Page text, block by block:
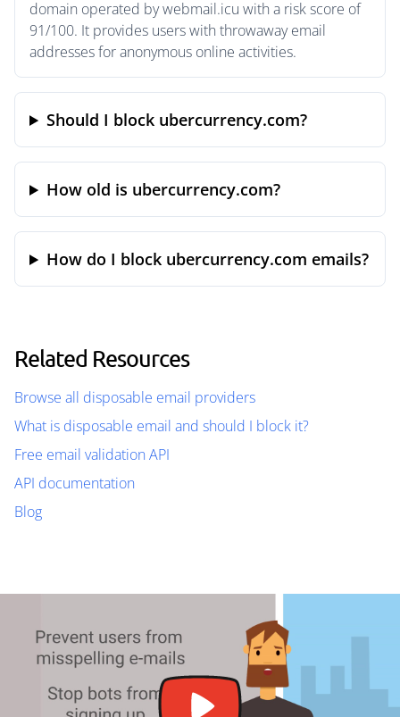
domain operated by webmail.icu with a risk score of
91/100. It provides users with throwaway email
addresses for anonymous online activities.
Should I block ubercurrency.com?
How old is ubercurrency.com?
How do I block ubercurrency.com emails?
Related Resources
Browse all disposable email providers
What is disposable email and should I block it?
Free email validation API
API documentation
Blog